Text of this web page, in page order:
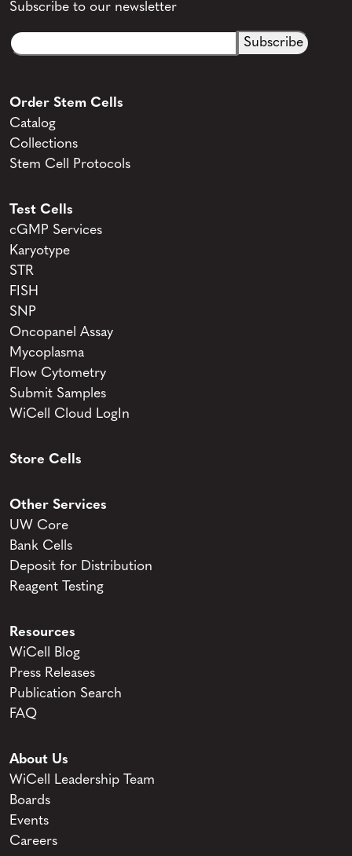
Subscribe to our newsletter
Email
CAPTCHA
Order Stem Cells
Catalog
Collections
Stem Cell Protocols
Test Cells
cGMP Services
Karyotype
STR
FISH
SNP
Oncopanel Assay
Mycoplasma
Flow Cytometry
Submit Samples
WiCell Cloud LogIn
Store Cells
Other Services
UW Core
Bank Cells
Deposit for Distribution
Reagent Testing
Resources
WiCell Blog
Press Releases
Publication Search
FAQ
About Us
WiCell Leadership Team
Boards
Events
Careers